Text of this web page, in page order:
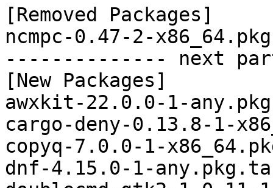
[Removed Packages]
ncmpc-0.47-2-
-------------- next
[New Packages]
awxkit-22.0.0-1-
cargo-deny-0.13.8-1-
copyq-7.0.0-1-
dnf-4.15.0-1-